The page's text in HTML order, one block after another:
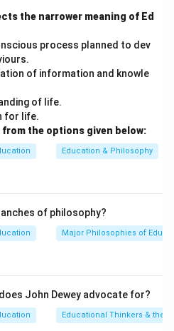
These techniques include
Egrul (Example-
and priming.
topsep=4pt]
information into minds:In
priming refers to
or planting background
a direct channel to supply
Deductive reasoning in
"Ruleg" (Rule followed by
deductive, where a general
help in frame for
refers to providing
the narrower meaning of Ed
process planned to dev
of information and knowle
of life.
for life.
the options given below:
Education & Philosophy
of philosophy?
Major Philosophies of
John Dewey advocate for?
Educational Thinkers &